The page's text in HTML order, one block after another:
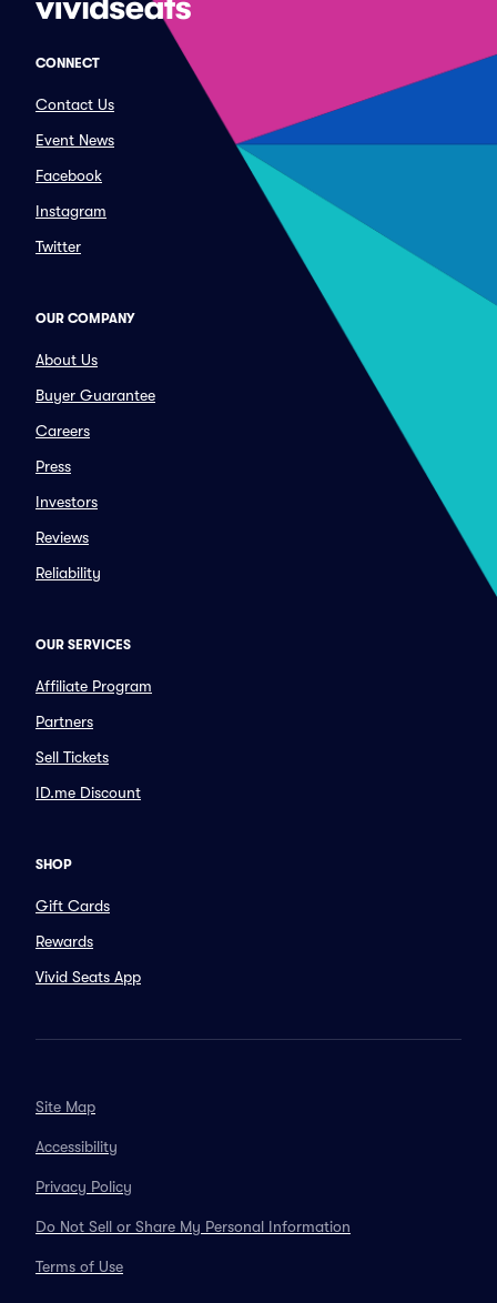
CONNECT
Contact Us
Event News
Facebook
Instagram
Twitter
OUR COMPANY
About Us
Buyer Guarantee
Careers
Press
Investors
Reviews
Reliability
OUR SERVICES
Affiliate Program
Partners
Sell Tickets
ID.me Discount
SHOP
Gift Cards
Rewards
Vivid Seats App
Site Map
Accessibility
Privacy Policy
Do Not Sell or Share My Personal Information
Terms of Use